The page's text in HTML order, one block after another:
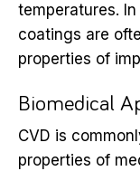
temperatures.
coatings are
properties of
Biomedical
CVD is
properties of